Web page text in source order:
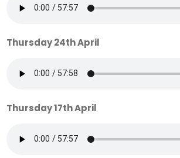
Thursday 24th April
Thursday 17th April